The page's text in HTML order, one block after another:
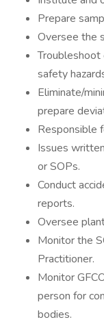
Prepare
Oversee the
safety
Eliminate/
prepare
Responsible
Issues
or SOPs.
Conduct
reports.
Oversee
Monitor the
Practitioner.
Monitor
person for
bodies.